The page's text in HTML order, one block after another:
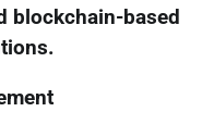
blockchain-based